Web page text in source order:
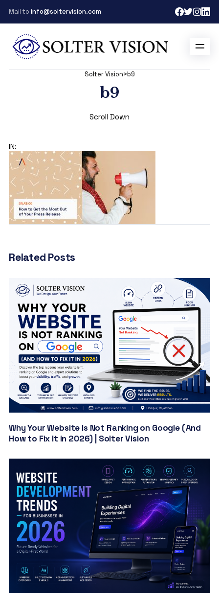
Mail to info@soltervision.com
Solter Vision>b9
b9
Scroll Down
IN:
Related Posts
Why Your Website Is Not Ranking on Google (And
How to Fix It in 2026) | Solter Vision